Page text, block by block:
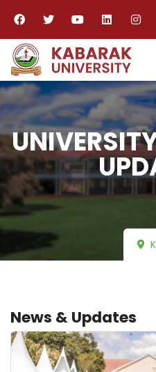
News & Updates